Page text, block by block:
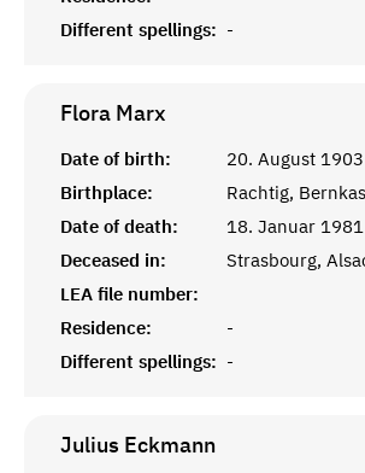
Different spellings: -
Flora Marx
Date of birth:
20. August 1903
Birthplace:
Rachtig,
Date of death:
18. Januar 1981
Deceased in:
Strasbourg,
LEA file number:
Residence:
-
Different spellings: -
Julius Eckmann